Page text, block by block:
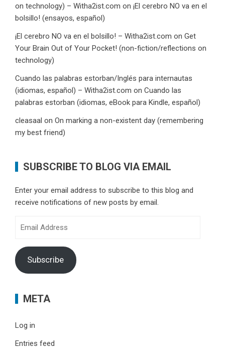
on technology) – Witha2ist.com on ¡El cerebro NO va en el
bolsillo! (ensayos, español)
¡El cerebro NO va en el bolsillo! – Witha2ist.com on Get
Your Brain Out of Your Pocket! (non-fiction/reflections on
technology)
Cuando las palabras estorban/Inglés para internautas
(idiomas, español) – Witha2ist.com on Cuando las
palabras estorban (idiomas, eBook para Kindle, español)
cleasaal on On marking a non-existent day (remembering
my best friend)
SUBSCRIBE TO BLOG VIA EMAIL
Enter your email address to subscribe to this blog and
receive notifications of new posts by email.
Subscribe
META
Log in
Entries feed